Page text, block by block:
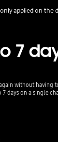
applied on the
7
without having
days on a single